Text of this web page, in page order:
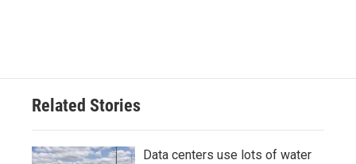
Related Stories
Data centers use lots of water